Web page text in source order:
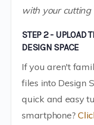
with your cutting
STEP 2 - UPLOAD
DESIGN SPACE
If you aren't
files into Design
quick and easy
smartphone?